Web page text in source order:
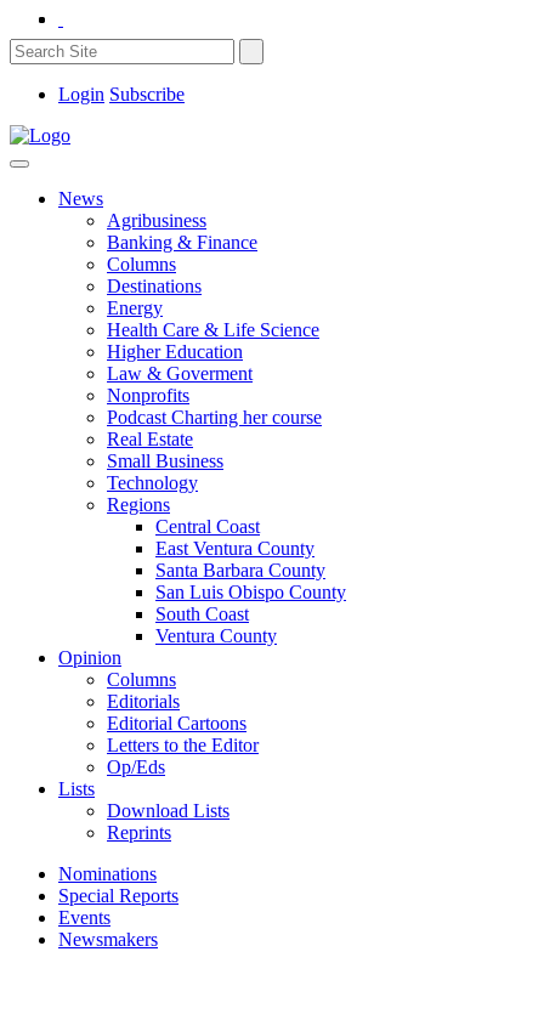
Login Subscribe
News
Agribusiness
Banking & Finance
Columns
Destinations
Energy
Health Care & Life Science
Higher Education
Law & Goverment
Nonprofits
Podcast Charting her course
Real Estate
Small Business
Technology
Regions
Central Coast
East Ventura County
Santa Barbara County
San Luis Obispo County
South Coast
Ventura County
Opinion
Columns
Editorials
Editorial Cartoons
Letters to the Editor
Op/Eds
Lists
Download Lists
Reprints
Nominations
Special Reports
Events
Newsmakers